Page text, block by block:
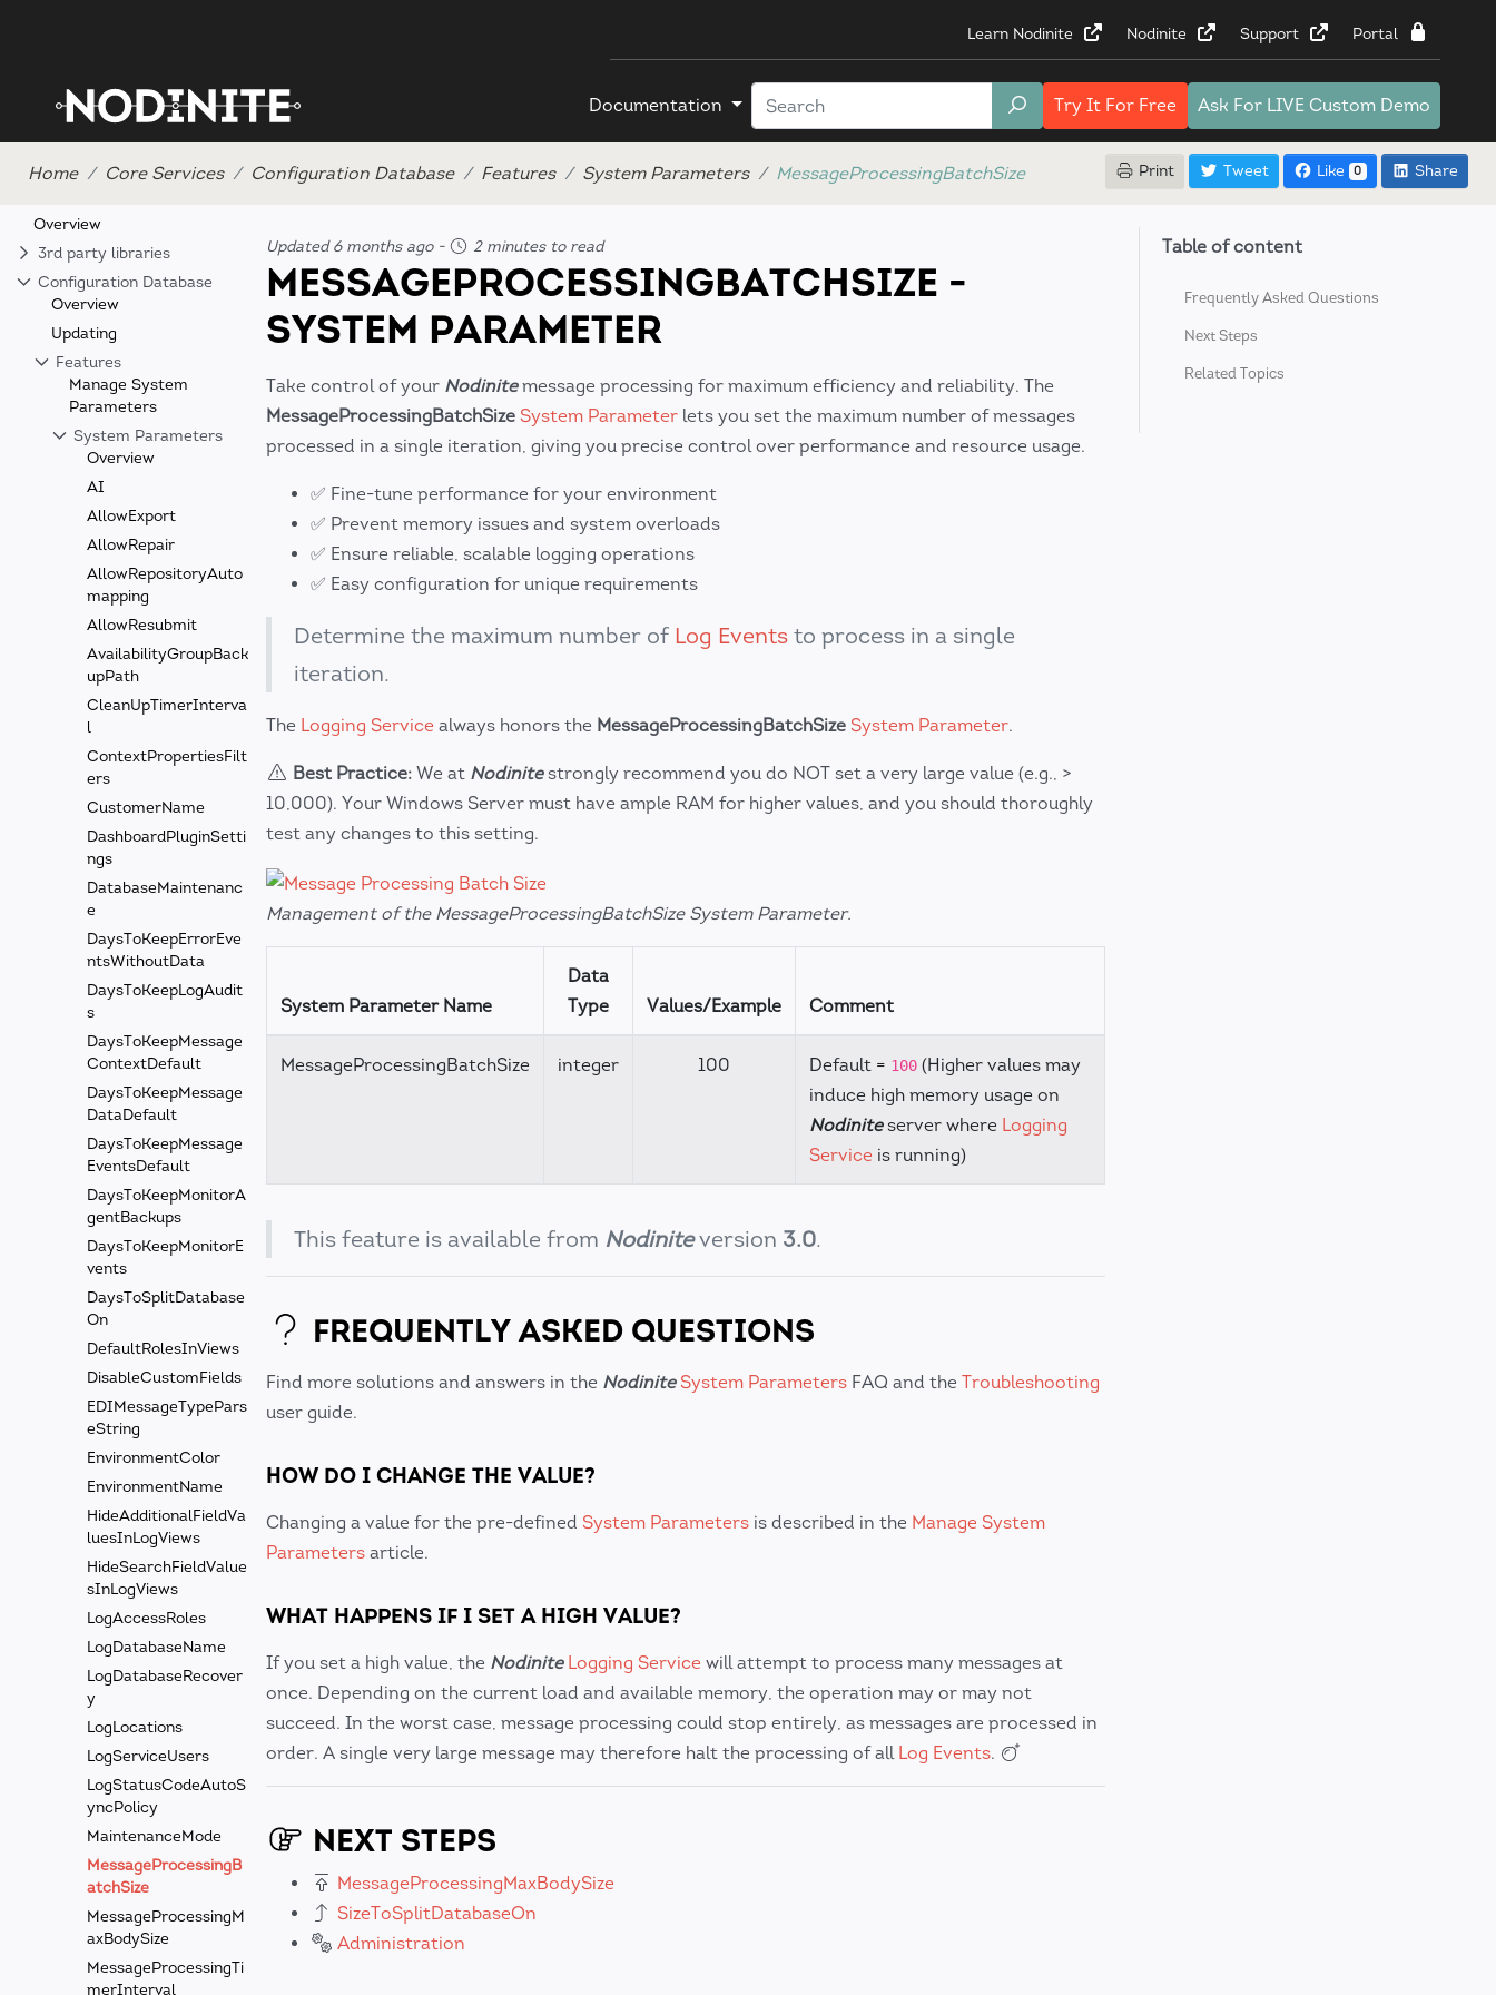
Learn Nodinite Nodinite Support Portal
Documentation Try It For Free Ask For LIVE Custom Demo
Home Core Services Configuration Database Features System Parameters MessageProcessingBatchSize Print Tweet Like 0 Share
Overview
3rd party libraries
Configuration Database
Overview
Updating
Features
Manage System
Parameters
System Parameters
Overview
AI
AllowExport
AllowRepair
AllowRepositoryAuto
mapping
AllowResubmit
AvailabilityGroupBack
upPath
CleanUpTimerInterva
l
ContextPropertiesFilt
ers
CustomerName
DashboardPluginSetti
ngs
DatabaseMaintenanc
e
DaysToKeepErrorEve
ntsWithoutData
DaysToKeepLogAudit
s
DaysToKeepMessage
ContextDefault
DaysToKeepMessage
DataDefault
DaysToKeepMessage
EventsDefault
DaysToKeepMonitorA
gentBackups
DaysToKeepMonitorE
vents
DaysToSplitDatabase
On
DefaultRolesInViews
DisableCustomFields
EDIMessageTypePars
eString
EnvironmentColor
EnvironmentName
HideAdditionalFieldVa
luesInLogViews
HideSearchFieldValue
sInLogViews
LogAccessRoles
LogDatabaseName
LogDatabaseRecover
y
LogLocations
LogServiceUsers
LogStatusCodeAutoS
yncPolicy
MaintenanceMode
MessageProcessingB
atchSize
MessageProcessingM
axBodySize
MessageProcessingTi
merInterval
Updated 6 months ago- 2 minutes to read
MESSAGEPROCESSINGBATCHSIZE -
SYSTEM PARAMETER
Take control of your Nodinitemessage processing for maximum efficiency and reliability. The
MessageProcessingBatchSize System Parameter lets you set the maximum number of messages
processed in a single iteration, giving you precise control over performance and resource usage.
✅ Fine-tune performance for your environment
✅ Prevent memory issues and system overloads
✅ Ensure reliable, scalable logging operations
✅ Easy configuration for unique requirements
Determine the maximum number of Log Events to process in a single
iteration.
The Logging Service always honors the MessageProcessingBatchSize System Parameter.
Best Practice: We at Nodinitestrongly recommend you do NOT set a very large value (e.g., >
10,000). Your Windows Server must have ample RAM for higher values, and you should thoroughly
test any changes to this setting.
Management of the MessageProcessingBatchSize System Parameter.
System Parameter Name
Data
Type
Values/Example Comment
MessageProcessingBatchSize integer 100 Default = 100 (Higher values may
induce high memory usage on
Nodiniteserver where Logging
Service is running)
This feature is available from Nodiniteversion 3.0.
FREQUENTLY ASKED QUESTIONS
Find more solutions and answers in the Nodinite System Parameters FAQ and the Troubleshooting
user guide.
HOW DO I CHANGE THE VALUE?
Changing a value for the pre-defined System Parameters is described in the Manage System
Parameters article.
WHAT HAPPENS IF I SET A HIGH VALUE?
If you set a high value, the Nodinite Logging Service will attempt to process many messages at
once. Depending on the current load and available memory, the operation may or may not
succeed. In the worst case, message processing could stop entirely, as messages are processed in
order. A single very large message may therefore halt the processing of all Log Events.
NEXT STEPS
MessageProcessingMaxBodySize
SizeToSplitDatabaseOn
Administration
Table of content
Frequently Asked Questions
Next Steps
Related Topics